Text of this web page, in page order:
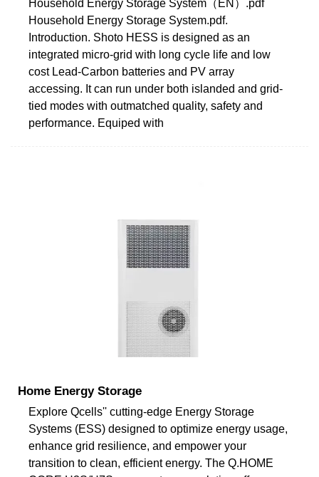
Household Energy Storage System（EN）.pdf
Household Energy Storage System.pdf.
Introduction. Shoto HESS is designed as an
integrated micro-grid with long cycle life and low
cost Lead-Carbon batteries and PV array
accessing. It can run under both islanded and grid-
tied modes with outmatched quality, safety and
performance. Equiped with
Home Energy Storage
Explore Qcells'' cutting-edge Energy Storage
Systems (ESS) designed to optimize energy usage,
enhance grid resilience, and empower your
transition to clean, efficient energy. The Q.HOME